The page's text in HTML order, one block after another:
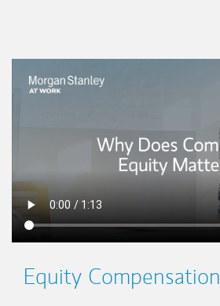
Equity Compensation